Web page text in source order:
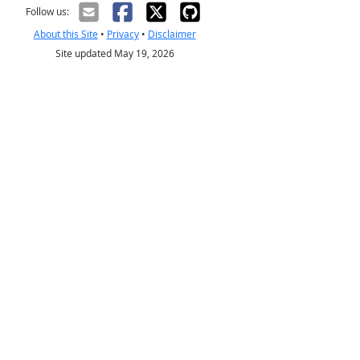
Follow us:
About this Site• Privacy• Disclaimer
Site updated May 19, 2026